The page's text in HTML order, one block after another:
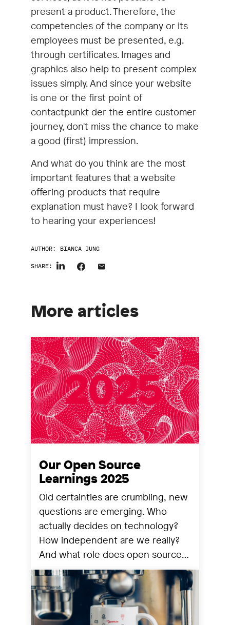
present a product. Therefore, the
competencies of the company or its
employees must be presented, e.g.
through certificates. Images and
graphics also help to present complex
issues simply. And since your website
is one or the first point of
contactpunkt der the entire customer
journey, don't miss the chance to make
a good (first) impression.
And what do you think are the most
important features that a website
offering products that require
explanation must have? I look forward
to hearing your experiences!
AUTHOR: BIANCA JUNG
SHARE:
More articles
Our Open Source
Learnings 2025
Old certainties are crumbling, new
questions are emerging. Who
actually decides on technology?
How independent are we really?
And what role does open source
still play? We share our
observations from a year that has
reorganized many things.